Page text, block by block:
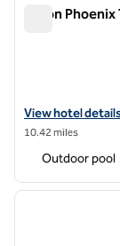
Hilton
View hotel
View hotel
10.42 miles
Outdoor pool
1 of 12